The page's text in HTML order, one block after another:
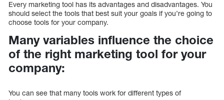
Every marketing tool has its advantages and disadvantages. You
should select the tools that best suit your goals if you’re going to
choose tools for your company.
Many variables influence the choice
of the right marketing tool for your
company:
You can see that many tools work for different types of